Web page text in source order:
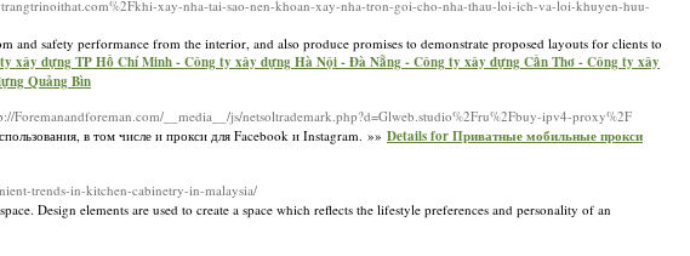
xay-nha-tai-sao-nen-khoan-xay-nha-tron-goi-cho-nha-thau-loi-ich-va-loi-khuyen-huu-
and safety performance from the interior, and also produce promises to demonstrate proposed layouts for clients to
xây dựng TP Hồ Chí Minh - Công ty xây dựng Hà Nội - Đà Nẵng - Công ty xây dựng Cần Thơ - Công ty xây
Quảng Bìn
Foremanandforeman.com/__media__/js/netsoltrademark.php?d=Glweb.studio%2Fru%2Fbuy-ipv4-proxy%2F
в том числе и прокси для Facebook и Instagram. »» Details for Приватные мобильные прокси
trends-in-kitchen-cabinetry-in-malaysia/
Design elements are used to create a space which reflects the lifestyle preferences and personality of an